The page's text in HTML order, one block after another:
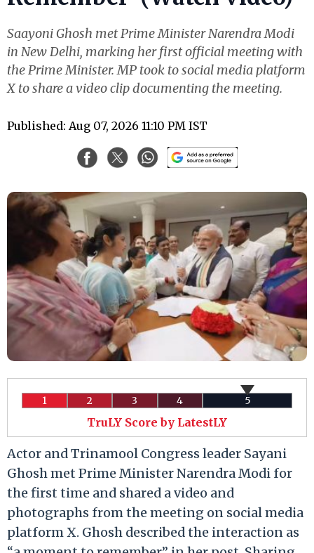
Saayoni Ghosh met Prime Minister Narendra Modi
in New Delhi, marking her first official meeting with
the Prime Minister. MP took to social media platform
X to share a video clip documenting the meeting.
Published: Aug 07, 2026 11:10 PM IST
1 2 3 4 5
TruLY Score by LatestLY
Actor and Trinamool Congress leader Sayani
Ghosh met Prime Minister Narendra Modi for
the first time and shared a video and
photographs from the meeting on social media
platform X. Ghosh described the interaction as